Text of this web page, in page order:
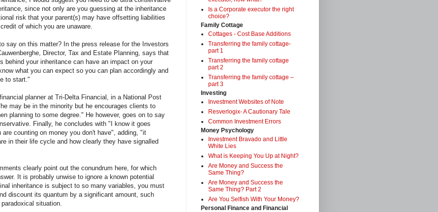
since not only are you guessing at the inheritance
risk that your parent(s) may have offsetting liabilities
of which you are unaware.
say on this matter? In the press release for the Investors
Director, Tax and Estate Planning, says that
behind your inheritance can have an impact on your
what you can expect so you can plan accordingly and
to start."
planner at Tri-Delta Financial, in a National Post
may be in the minority but he encourages clients to
planning to some degree." He however, goes on to say
Finally, he concludes with "I know it goes
counting on money you don't have", adding, "it
in their life cycle and how clearly they have signalled
clearly point out the conundrum here, for which
It is probably unwise to ignore a known potential
inheritance is subject to so many variables, you must
discount its quantum by a significant amount, such
situation.
Is a Corporate executor the right
choice?
Family Cottage
Cottages - Cost Base Additions
Transferring the family cottage-
part 1
Transferring the family cottage
part 2
Transferring the family cottage –
part 3
Investing
Investment Websites of Note
Resverlogix- A Cautionary Tale
Common Investment Errors
Money Psychology
Investment Bravado and Little
White Lies
What is Keeping You Up at Night?
Are Money and Success the
Same Thing?
Are Money and Success the
Same Thing? Part 2
Are You Selfish With Your Money?
Personal Finance and Financial